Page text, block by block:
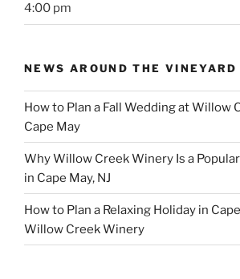
4:00 pm
NEWS AROUND THE VINEYARD
How to Plan a Fall Wedding at Willow
Cape May
Why Willow Creek Winery Is a
in Cape May, NJ
How to Plan a Relaxing Holiday in
Willow Creek Winery